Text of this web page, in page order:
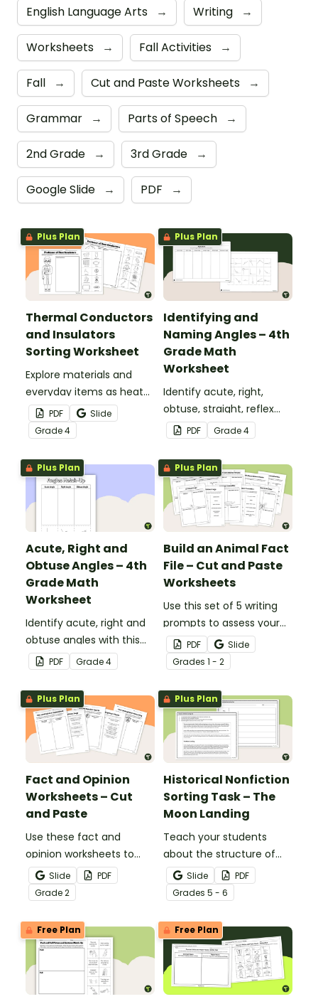
English Language Arts → Writing →
Worksheets → Fall Activities →
Fall → Cut and Paste Worksheets →
Grammar → Parts of Speech →
2nd Grade → 3rd Grade →
Google Slide → PDF →
Plus Plan
Thermal Conductors
and Insulators
Sorting Worksheet
Explore materials and
everyday items as heat
conductors or heat
insulators during your
heat energy unit with this
cut-and paste worksheet.
PDF
Slide
Grade4
Plus Plan
Identifying and
Naming Angles – 4th
Grade Math
Worksheet
Identify acute, right,
obtuse, straight, reflex
and revolution angles
with this cut-and-paste
sorting worksheet.
PDF Grade4
Plus Plan
Acute, Right and
Obtuse Angles – 4th
Grade Math
Worksheet
Identify acute, right and
obtuse angles with this
cut-and-paste sorting
worksheet.
PDF Grade4
Plus Plan
Build an Animal Fact
File – Cut and Paste
Worksheets
Use this set of 5 writing
prompts to assess your
students’ informative
writing skills.
PDF
Slide
Grades 1 - 2
Plus Plan
Fact and Opinion
Worksheets – Cut
and Paste
Use these fact and
opinion worksheets to
help your students
identify the difference
between fact
statements and opinion
statements.
Slide
PDF
Grade2
Plus Plan
Historical Nonfiction
Sorting Task – The
Moon Landing
Teach your students
about the structure of
historical nonfiction texts
with this cut-and-paste
sequencing worksheet.
Slide
PDF
Grades 5 - 6
Free Plan Free Plan